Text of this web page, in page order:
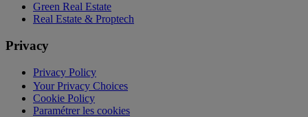
Green Real Estate
Real Estate & Proptech
Privacy
Privacy Policy
Your Privacy Choices
Cookie Policy
Paramétrer les cookies